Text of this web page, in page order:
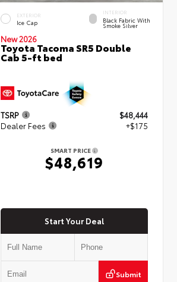
EXTERIOR
Ice Cap
INTERIOR
Black Fabric With
Smoke Silver
New 2026
Toyota Tacoma SR5 Double
Cab 5-ft bed
TSRP
$48,444
Dealer Fees
+$175
SMART PRICE
$48,619
Start Your Deal
Submit